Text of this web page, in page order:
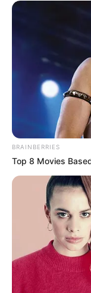
JULY
BRAINBERRIES
Top 8 Movies